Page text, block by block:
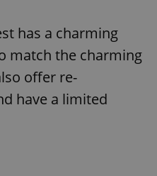
has a charming
match the charming
offer re-
have a limited
calculate
session
and
the sites
analytics